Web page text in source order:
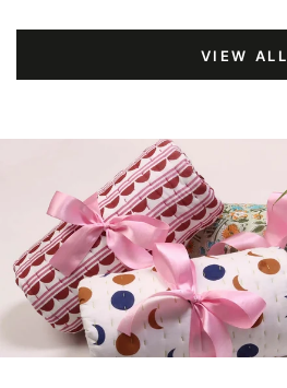
VIEW ALL